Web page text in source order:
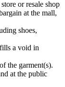
or resale shop
at the mall,
shoes,
a void in
the garment(s).
at the public